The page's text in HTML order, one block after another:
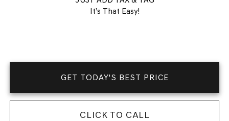
It’s That Easy!
GET TODAY'S BEST PRICE
CLICK TO CALL